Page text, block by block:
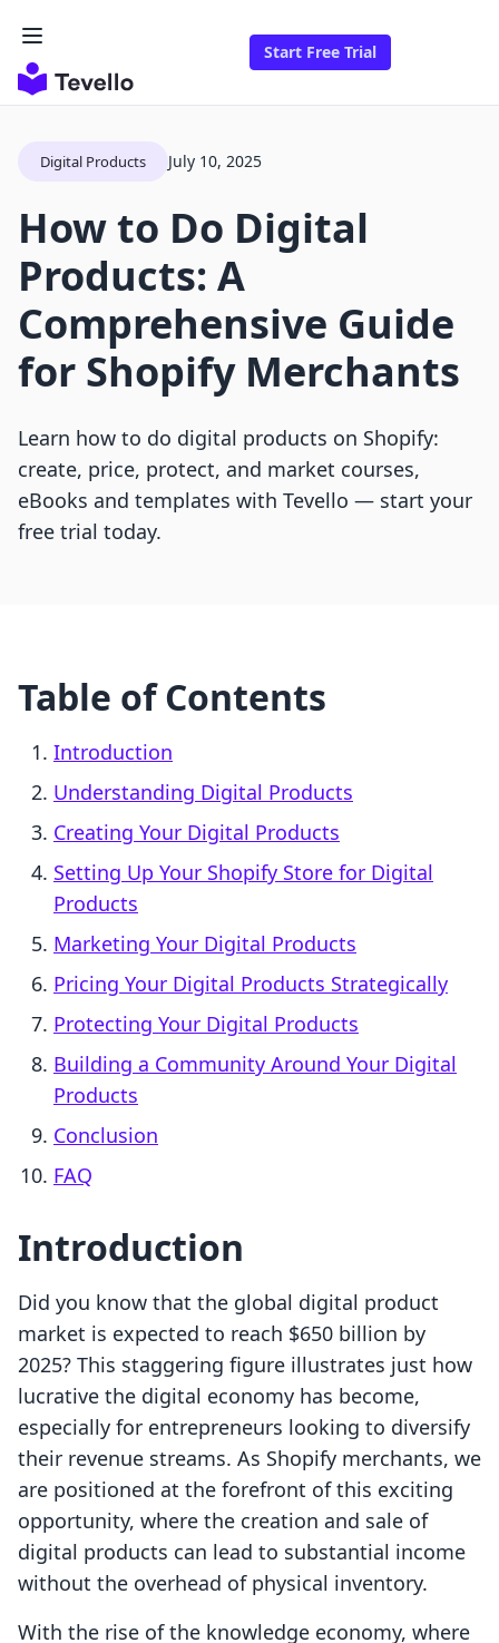
Start Free Trial
Digital Products July 10, 2025
How to Do Digital
Products: A
Comprehensive Guide
for Shopify Merchants
Learn how to do digital products on Shopify:
create, price, protect, and market courses,
eBooks and templates with Tevello — start your
free trial today.
Table of Contents
Introduction
Understanding Digital Products
Creating Your Digital Products
Setting Up Your Shopify Store for Digital
Products
Marketing Your Digital Products
Pricing Your Digital Products Strategically
Protecting Your Digital Products
Building a Community Around Your Digital
Products
Conclusion
FAQ
Introduction
Did you know that the global digital product
market is expected to reach $650 billion by
2025? This staggering figure illustrates just how
lucrative the digital economy has become,
especially for entrepreneurs looking to diversify
their revenue streams. As Shopify merchants, we
are positioned at the forefront of this exciting
opportunity, where the creation and sale of
digital products can lead to substantial income
without the overhead of physical inventory.
With the rise of the knowledge economy, where